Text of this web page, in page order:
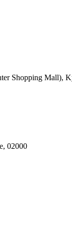
Shopping Mall),
02000